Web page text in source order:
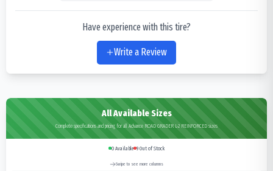
Have experience with this tire?
Write a Review
All Available Sizes
Complete specifications and pricing for all Advance ROAD GRADER L-2 REINFORCED sizes
0 Available 9 Out of Stock
Swipe to see more columns